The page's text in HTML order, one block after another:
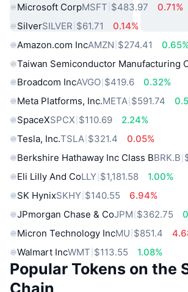
Microsoft CorpMSFT $483.97
0.71%
SilverSILVER $61.71
0.14%
Amazon.com IncAMZN $274.41
Taiwan Semiconductor Manufacturing
Broadcom IncAVGO $419.6
0.32%
Meta Platforms, Inc.META $591.74
SpaceXSPCX $110.69
2.24%
Tesla, Inc.TSLA $321.4
0.05%
Berkshire Hathaway Inc Class BBRK.B
Eli Lilly And CoLLY $1,181.58
1.00%
SK HynixSKHY $140.55
6.94%
JPmorgan Chase & CoJPM $362.75
Micron Technology IncMU $851.4
Walmart IncWMT $113.55 1.08%
Popular Tokens on the
Chain